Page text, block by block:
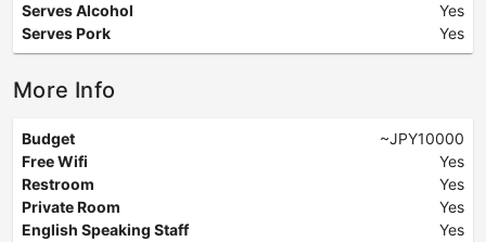
Serves Alcohol
Yes
Serves Pork
Yes
More Info
Budget
~JPY10000
Free Wifi
Yes
Restroom
Yes
Private Room
Yes
English Speaking Staff
Yes